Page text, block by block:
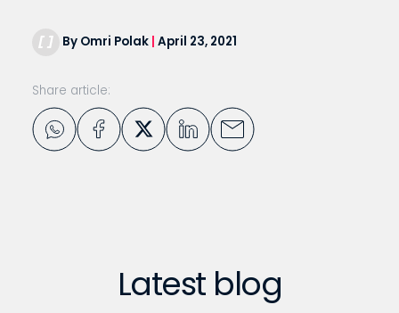
By Omri Polak April 23, 2021
Share article:
Latest blog